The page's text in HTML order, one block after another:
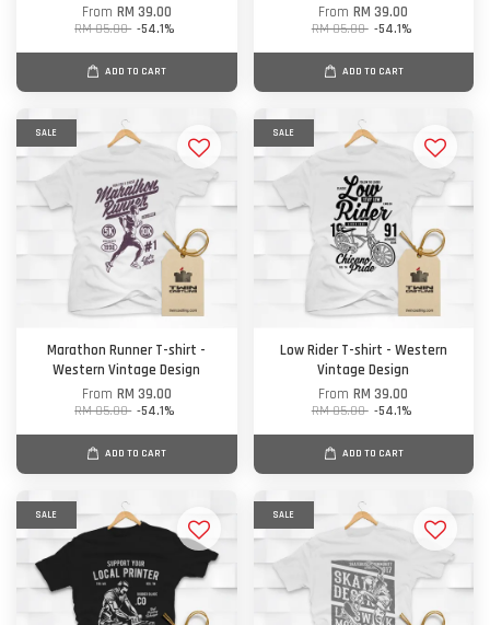
From RM 39.00
RM 85.00 -54.1%
ADD TO CART
FromRM 39.00
RM 85.00 -54.1%
ADD TO CART
SALE
Marathon Runner T-shirt -
Western Vintage Design
From RM 39.00
RM 85.00 -54.1%
ADD TO CART
SALE
Low Rider T-shirt - Western
Vintage Design
FromRM 39.00
RM 85.00 -54.1%
ADD TO CART
SALE SALE